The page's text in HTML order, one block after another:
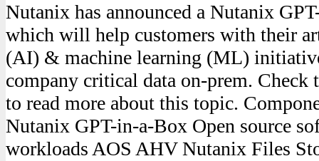
Nutanix has announced a Nutanix
which will help customers with their
(AI) & machine learning (ML)
company critical data on-prem. Check
to read more about this topic.
Nutanix GPT-in-a-Box Open source
workloads AOS AHV Nutanix Files